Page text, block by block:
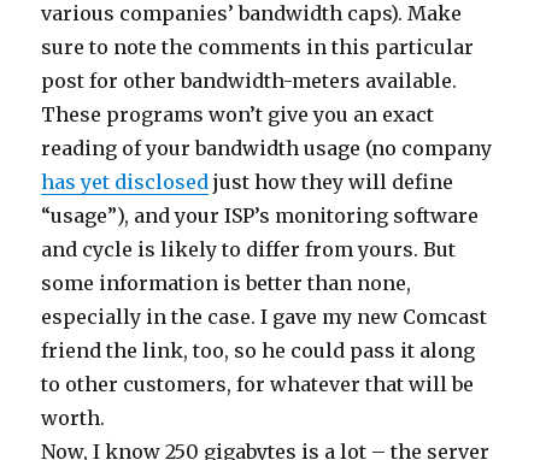
various companies’ bandwidth caps). Make
sure to note the comments in this particular
post for other bandwidth-meters available.
These programs won’t give you an exact
reading of your bandwidth usage (no company
has yet disclosed just how they will define
“usage”), and your ISP’s monitoring software
and cycle is likely to differ from yours. But
some information is better than none,
especially in the case. I gave my new Comcast
friend the link, too, so he could pass it along
to other customers, for whatever that will be
worth.
Now, I know 250 gigabytes is a lot – the server